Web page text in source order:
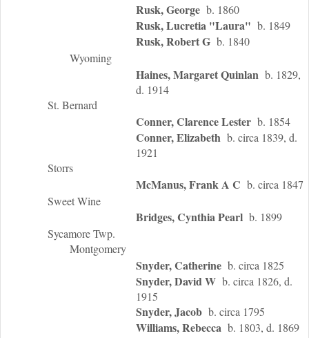
Rusk, George b. 1860
Rusk, Lucretia "Laura" b. 1849
Rusk, Robert G b. 1840
Wyoming
Haines, Margaret Quinlan b. 1829,
d. 1914
St. Bernard
Conner, Clarence Lester b. 1854
Conner, Elizabeth b. circa 1839, d.
1921
Storrs
McManus, Frank A C b. circa 1847
Sweet Wine
Bridges, Cynthia Pearl b. 1899
Sycamore Twp.
Montgomery
Snyder, Catherine b. circa 1825
Snyder, David W b. circa 1826, d.
1915
Snyder, Jacob b. circa 1795
Williams, Rebecca b. 1803, d. 1869